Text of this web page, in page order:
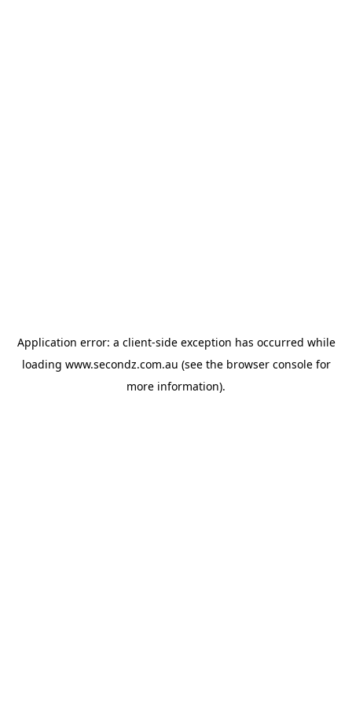
Application error: a client-side exception has occurred while
loading www.secondz.com.au (see the browser consolefor
more information).